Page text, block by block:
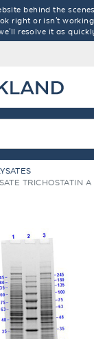
behind the
right or isn't
resolve it as
TRICHOSTATIN